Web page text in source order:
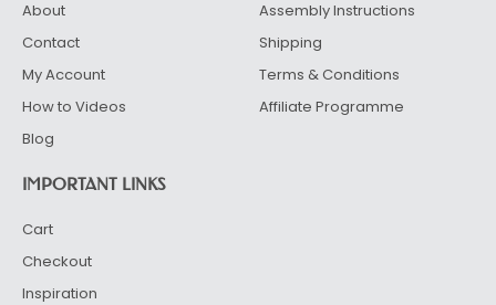
About
Contact
My Account
How to Videos
Blog
Assembly Instructions
Shipping
Terms & Conditions
Affiliate Programme
IMPORTANT LINKS
Cart
Checkout
Inspiration